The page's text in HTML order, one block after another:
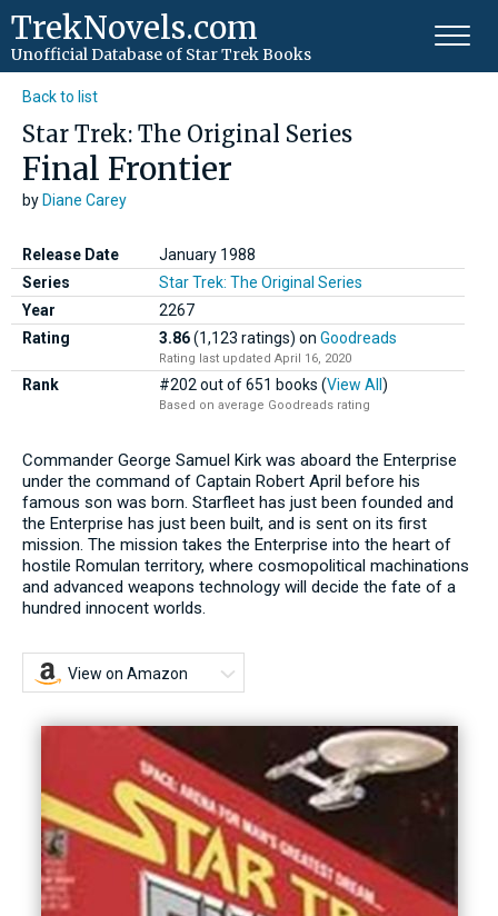
TrekNovels.com
Unofficial Database of Star Trek Books
Back to list
Star Trek: The Original Series
Final Frontier
byDiane Carey
Release Date
January 1988
Series
Star Trek: The Original Series
Year
2267
Rating
3.86(1,123 ratings) on Goodreads
Rating last updated April 16, 2020
Rank #202 out of 651 books (View All)
Based on average Goodreads rating
Commander George Samuel Kirk was aboard the Enterprise
under the command of Captain Robert April before his
famous son was born. Starfleet has just been founded and
the Enterprise has just been built, and is sent on its first
mission. The mission takes the Enterprise into the heart of
hostile Romulan territory, where cosmopolitical machinations
and advanced weapons technology will decide the fate of a
hundred innocent worlds.
View on Amazon